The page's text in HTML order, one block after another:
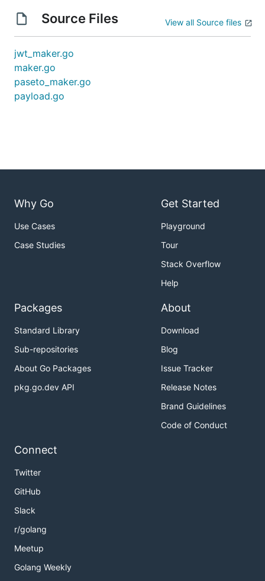
Source Files View all Source files
jwt_maker.go
maker.go
paseto_maker.go
payload.go
Why Go
Use Cases
Case Studies
Get Started
Playground
Tour
Stack Overflow
Help
Packages
Standard Library
Sub-repositories
About Go Packages
pkg.go.dev API
About
Download
Blog
Issue Tracker
Release Notes
Brand Guidelines
Code of Conduct
Connect
Twitter
GitHub
Slack
r/golang
Meetup
Golang Weekly